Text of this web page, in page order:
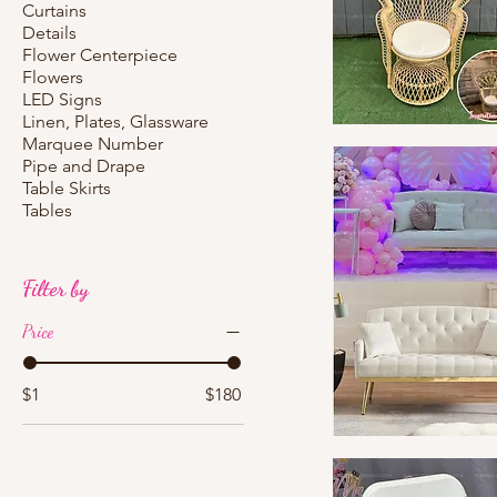
Curtains
Details
Flower Centerpiece
Flowers
LED Signs
Linen, Plates, Glassware
Marquee Number
Pipe and Drape
Table Skirts
Tables
Filter by
Price
$1 $180
Quick View
Quick View